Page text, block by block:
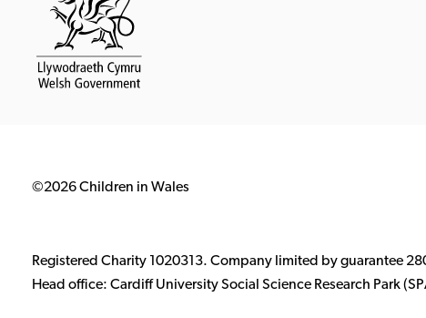
©2026 Children in Wales
Registered Charity 1020313. Company limited by guarantee
Head office: Cardiff University Social Science Research Park